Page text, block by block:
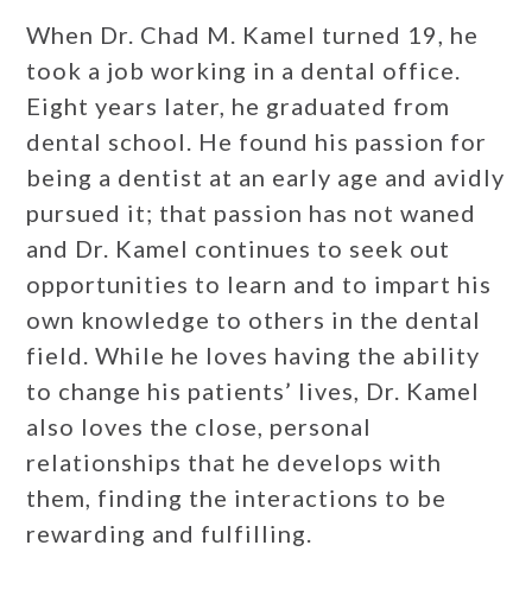
When Dr. Chad M. Kamel turned 19, he
took a job working in a dental office.
Eight years later, he graduated from
dental school. He found his passion for
being a dentist at an early age and avidly
pursued it; that passion has not waned
and Dr. Kamel continues to seek out
opportunities to learn and to impart his
own knowledge to others in the dental
field. While he loves having the ability
to change his patients’ lives, Dr. Kamel
also loves the close, personal
relationships that he develops with
them, finding the interactions to be
rewarding and fulfilling.